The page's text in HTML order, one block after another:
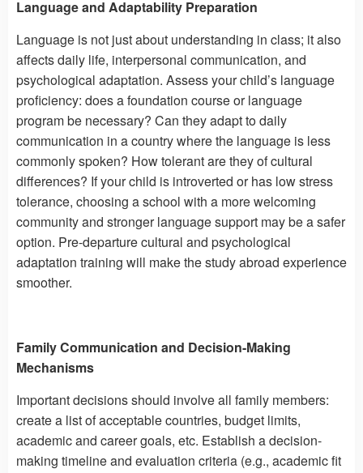
Language and Adaptability Preparation
Language is not just about understanding in class; it also
affects daily life, interpersonal communication, and
psychological adaptation. Assess your child’s language
proficiency: does a foundation course or language
program be necessary? Can they adapt to daily
communication in a country where the language is less
commonly spoken? How tolerant are they of cultural
differences? If your child is introverted or has low stress
tolerance, choosing a school with a more welcoming
community and stronger language support may be a safer
option. Pre-departure cultural and psychological
adaptation training will make the study abroad experience
smoother.
Family Communication and Decision-Making
Mechanisms
Important decisions should involve all family members:
create a list of acceptable countries, budget limits,
academic and career goals, etc. Establish a decision-
making timeline and evaluation criteria (e.g., academic fit